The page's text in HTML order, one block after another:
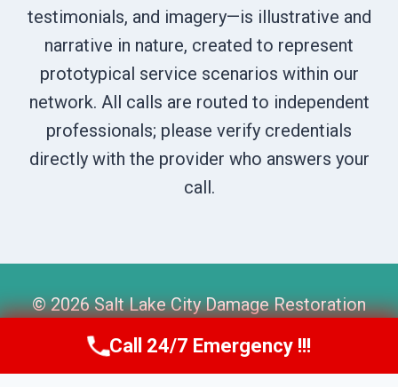
testimonials, and imagery—is illustrative and
narrative in nature, created to represent
prototypical service scenarios within our
network. All calls are routed to independent
professionals; please verify credentials
directly with the provider who answers your
call.
© 2026 Salt Lake City Damage Restoration
Pros - Website Sitemap
Call Us Now(801) 405-4247
Call 24/7 Emergency !!!